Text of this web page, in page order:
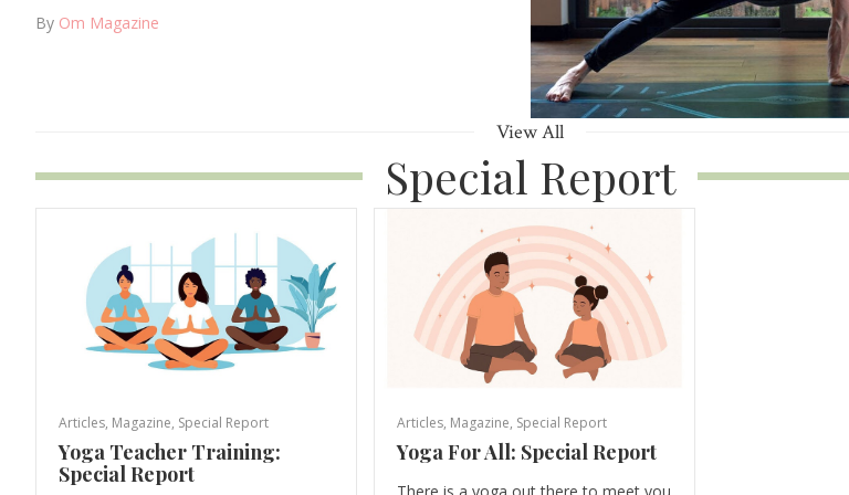
By Om Magazine
View All
Special Report
Articles, Magazine, Special Report
Yoga Teacher Training:
Special Report
Articles, Magazine, Special Report
Yoga For All: Special Report
There is a yoga out there to meet you